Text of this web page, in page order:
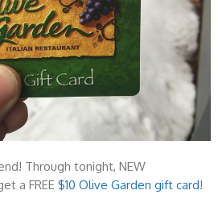
Through tonight, NEW
a FREE $10 Olive Garden gift card!